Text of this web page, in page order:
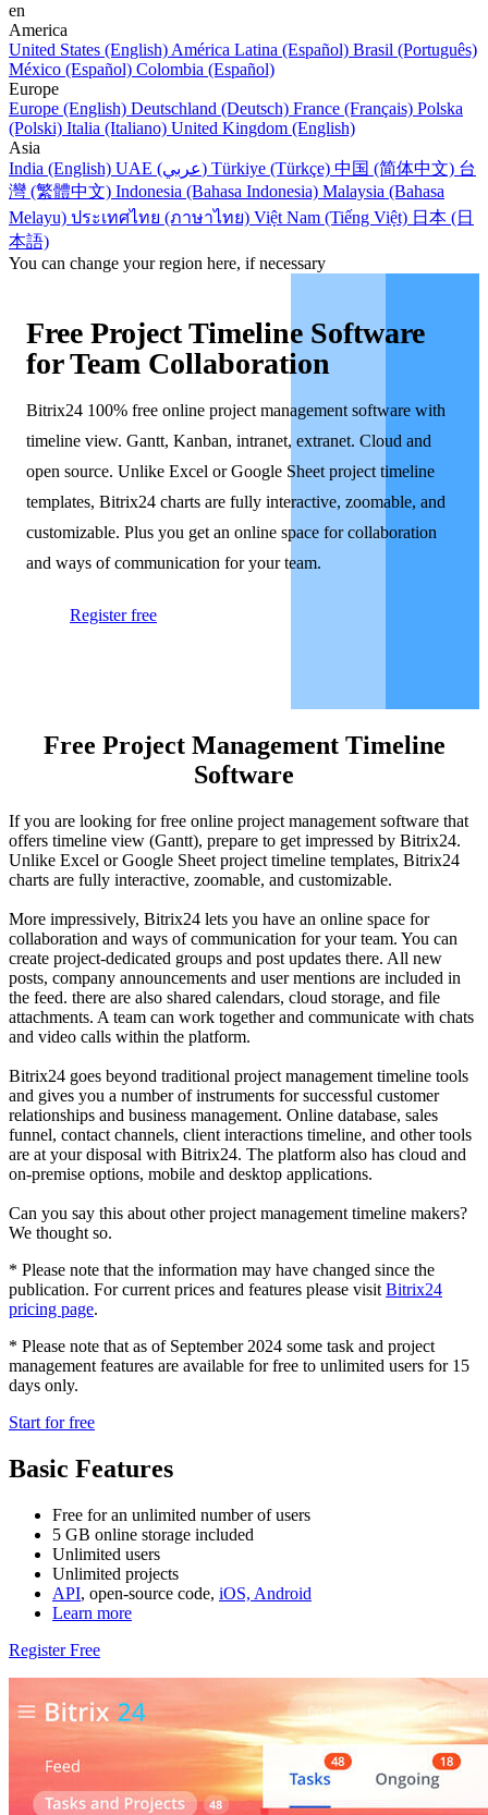
en
America
United States (English) América Latina (Español) Brasil (Português)
México (Español) Colombia (Español)
Europe
Europe (English) Deutschland (Deutsch) France (Français) Polska
(Polski) Italia (Italiano) United Kingdom (English)
Asia
India (English)
UAE (عربي) Türkiye (Türkçe) 中国 (简体中文) 台
灣 (繁體中文) Indonesia (Bahasa Indonesia) Malaysia (Bahasa
Melayu) ประเทศไทย (ภาษาไทย) Việt Nam (Tiếng Việt) 日本 (日
本語)
You can change your region here, if necessary
Free Project Timeline Software
for Team Collaboration
Bitrix24 100% free online project management software with
timeline view. Gantt, Kanban, intranet, extranet. Cloud and
open source. Unlike Excel or Google Sheet project timeline
templates, Bitrix24 charts are fully interactive, zoomable, and
customizable. Plus you get an online space for collaboration
and ways of communication for your team.
Register free
Free Project Management Timeline
Software
If you are looking for free online project management software that
offers timeline view (Gantt), prepare to get impressed by Bitrix24.
Unlike Excel or Google Sheet project timeline templates, Bitrix24
charts are fully interactive, zoomable, and customizable.
More impressively, Bitrix24 lets you have an online space for
collaboration and ways of communication for your team. You can
create project-dedicated groups and post updates there. All new
posts, company announcements and user mentions are included in
the feed. there are also shared calendars, cloud storage, and file
attachments. A team can work together and communicate with chats
and video calls within the platform.
Bitrix24 goes beyond traditional project management timeline tools
and gives you a number of instruments for successful customer
relationships and business management. Online database, sales
funnel, contact channels, client interactions timeline, and other tools
are at your disposal with Bitrix24. The platform also has cloud and
on-premise options, mobile and desktop applications.
Can you say this about other project management timeline makers?
We thought so.
* Please note that the information may have changed since the
publication. For current prices and features please visit Bitrix24
pricing page.
* Please note that as of September 2024 some task and project
management features are available for free to unlimited users for 15
days only.
Start for free
Basic Features
Free for an unlimited number of users
5 GB online storage included
Unlimited users
Unlimited projects
API, open-source code, iOS, Android
Learn more
Register Free